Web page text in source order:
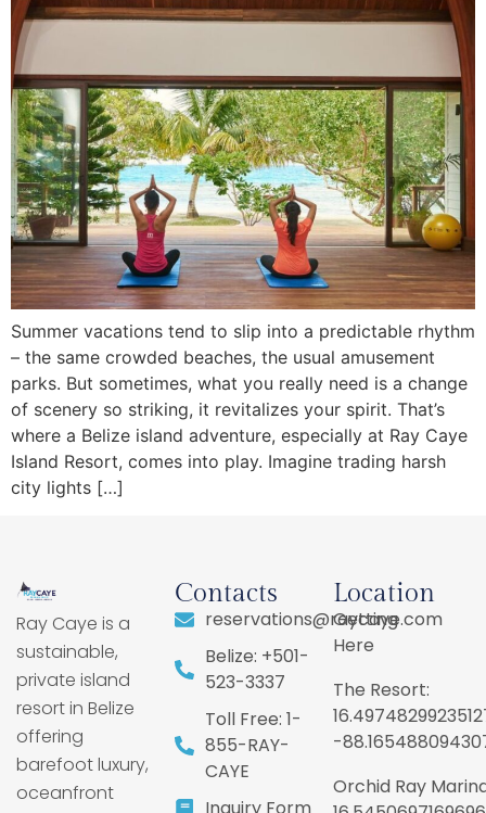
Summer vacations tend to slip into a predictable rhythm
– the same crowded beaches, the usual amusement
parks. But sometimes, what you really need is a change
of scenery so striking, it revitalizes your spirit. That’s
where a Belize island adventure, especially at Ray Caye
Island Resort, comes into play. Imagine trading harsh
city lights […]
Ray Caye is a
sustainable,
private island
resort in Belize
offering
barefoot luxury,
oceanfront
Contacts
reservations@raycaye.com
Belize: +501-
523-3337
Toll Free: 1-
855-RAY-
CAYE
Location
Getting
Here
The Resort:
-
Orchid Ray